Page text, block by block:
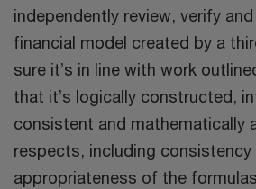
independently review, verify
financial model created by a
sure it’s in line with work
that it’s logically constructed,
consistent and mathematically
respects, including consistency
appropriateness of the